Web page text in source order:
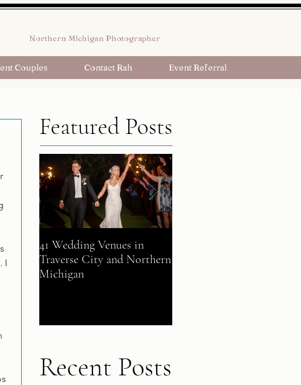
Northern Michigan Photographer
Couples Contact Rah Event Referral
I
Featured Posts
41 Wedding Venues in
Traverse City and Northern
Michigan
Recent Posts